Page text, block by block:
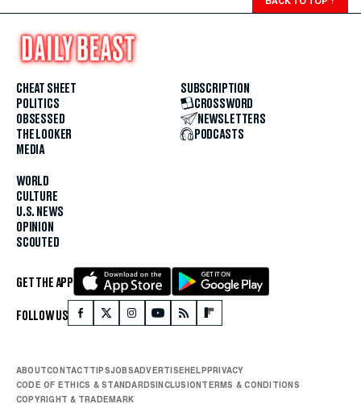
CHEAT SHEET
POLITICS
OBSESSED
THE LOOKER
MEDIA
WORLD
CULTURE
U.S. NEWS
OPINION
SCOUTED
SUBSCRIPTION
CROSSWORD
NEWSLETTERS
PODCASTS
GET THE APP
FOLLOW US
ABOUTCONTACTTIPSJOBSADVERTISE HELP PRIVACY
CODE OF ETHICS & STANDARDS INCLUSION TERMS & CONDITIONS
COPYRIGHT & TRADEMARK